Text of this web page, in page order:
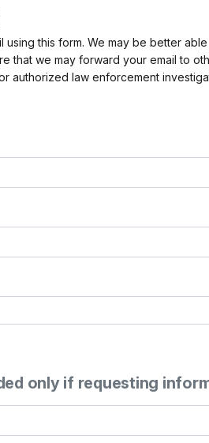
using this form. We may be better
that we may forward your email to
authorized law enforcement
only if requesting